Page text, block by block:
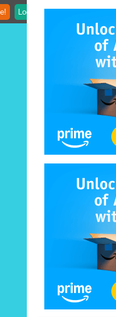
Login